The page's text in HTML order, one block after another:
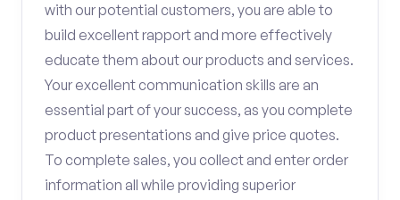
with our potential customers, you are able to
build excellent rapport and more effectively
educate them about our products and services.
Your excellent communication skills are an
essential part of your success, as you complete
product presentations and give price quotes.
To complete sales, you collect and enter order
information all while providing superior